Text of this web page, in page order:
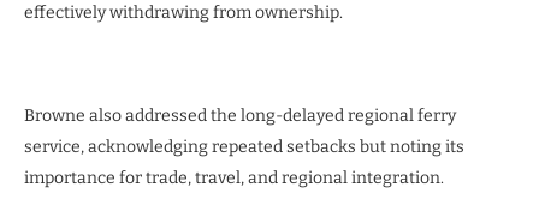
effectively withdrawing from ownership.
Browne also addressed the long-delayed regional ferry
service, acknowledging repeated setbacks but noting its
importance for trade, travel, and regional integration.